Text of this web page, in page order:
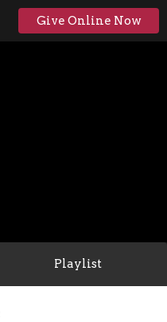
Give Online Now
Playlist